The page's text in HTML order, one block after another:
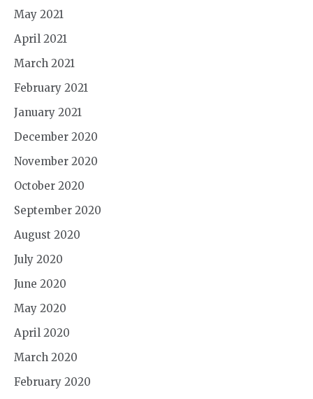
May 2021
April 2021
March 2021
February 2021
January 2021
December 2020
November 2020
October 2020
September 2020
August 2020
July 2020
June 2020
May 2020
April 2020
March 2020
February 2020